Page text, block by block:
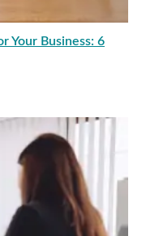
Your Business: 6